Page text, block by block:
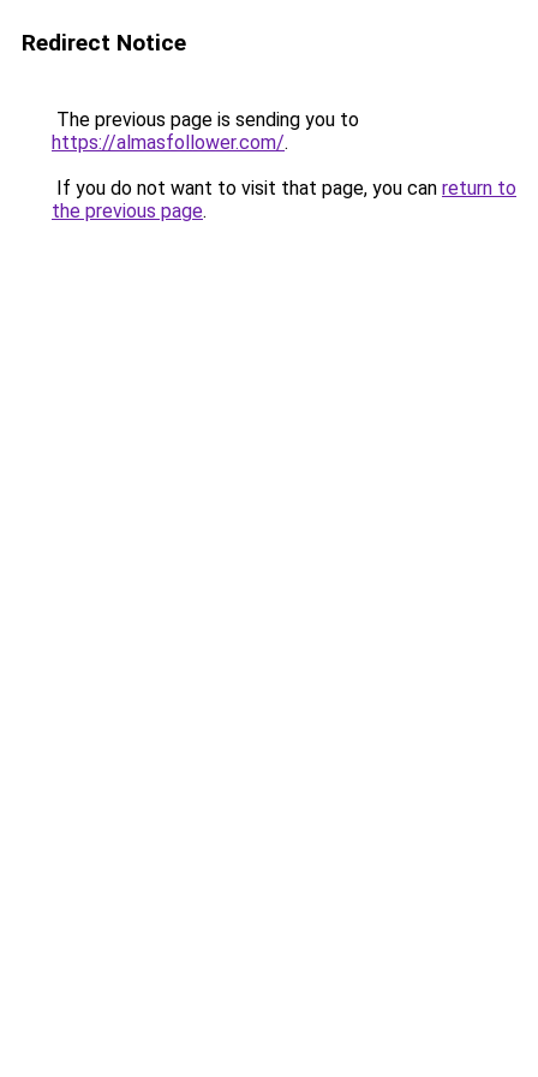
Redirect Notice
The previous page is sending you to
https://almasfollower.com/.
If you do not want to visit that page, you can return to
the previous page.